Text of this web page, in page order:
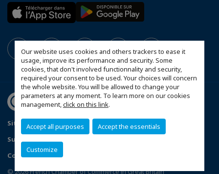
Our website uses cookies and others trackers to ease it
usage, improve its performance and security. Some
cookies, that don't involved functionnality and security,
required your consent to be used. Your choices will concern
the whole website. You will be allowed to change your
parameters at any moment. To learn more on our cookies
management,click on this link.
Accept all purposes Accept the essentials
Customize
Sitemap Contact us
Privacy Policy
Subscribe to our Newsletter
Configure cookies preferences
© 2026 French Chamber of Commerce in Great Britain